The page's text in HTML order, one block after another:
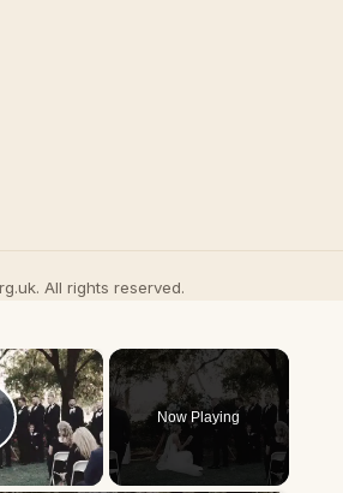
All rights reserved.
×
Video
Now Playing